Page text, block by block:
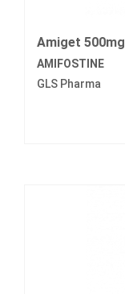
Amiget 500mg
AMIFOSTINE
GLS Pharma